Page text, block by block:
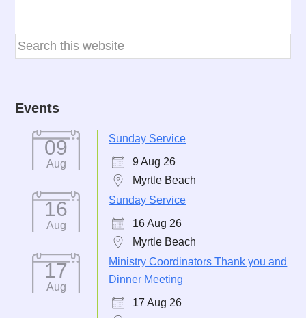
Events
09
Aug
Sunday Service
9 Aug 26
Myrtle Beach
16
Aug
Sunday Service
16 Aug 26
Myrtle Beach
17
Aug
Ministry Coordinators Thank you and
Dinner Meeting
17 Aug 26